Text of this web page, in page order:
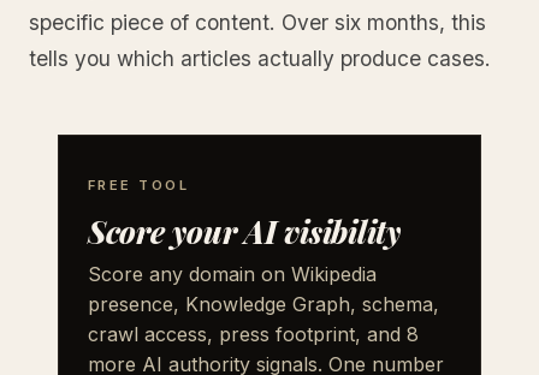
specific piece of content. Over six months, this
tells you which articles actually produce cases.
FREE TOOL
Score your AI visibility
Score any domain on Wikipedia
presence, Knowledge Graph, schema,
crawl access, press footprint, and 8
more AI authority signals. One number